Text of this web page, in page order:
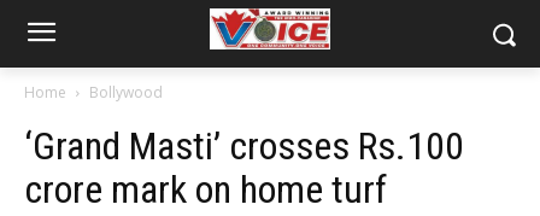
Home Bollywood
‘Grand Masti’ crosses Rs.100
crore mark on home turf